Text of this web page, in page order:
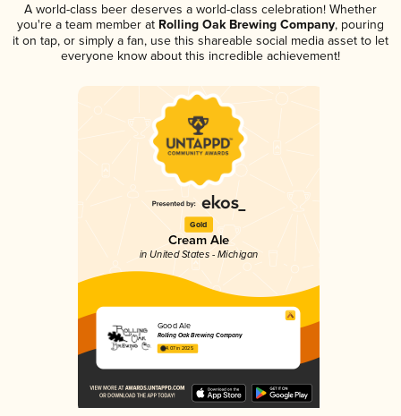
A world-class beer deserves a world-class celebration! Whether
you're a team member at Rolling Oak Brewing Company, pouring
it on tap, or simply a fan, use this shareable social media asset to let
everyone know about this incredible achievement!
Gold
Cream Ale
in United States - Michigan
Good Ale
Rolling Oak Brewing Company
4.07 in 2025